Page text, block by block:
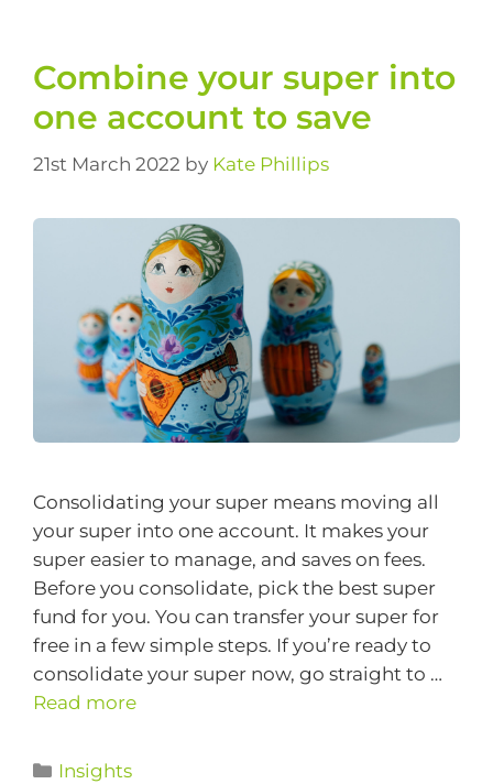
Combine your super into
one account to save
21st March 2022 by Kate Phillips
Consolidating your super means moving all
your super into one account. It makes your
super easier to manage, and saves on fees.
Before you consolidate, pick the best super
fund for you. You can transfer your super for
free in a few simple steps. If you’re ready to
consolidate your super now, go straight to …
Read more
Insights